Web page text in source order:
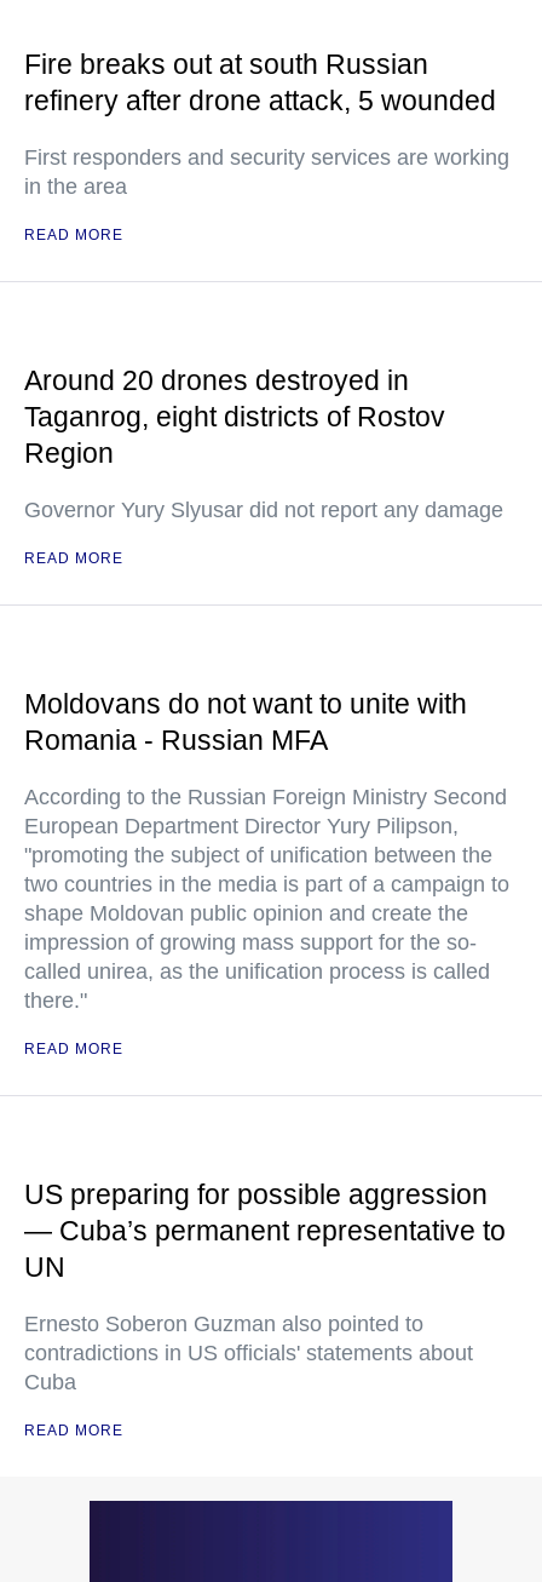
Fire breaks out at south Russian
refinery after drone attack, 5 wounded
First responders and security services are working
in the area
READ MORE
Around 20 drones destroyed in
Taganrog, eight districts of Rostov
Region
Governor Yury Slyusar did not report any damage
READ MORE
Moldovans do not want to unite with
Romania - Russian MFA
According to the Russian Foreign Ministry Second
European Department Director Yury Pilipson,
"promoting the subject of unification between the
two countries in the media is part of a campaign to
shape Moldovan public opinion and create the
impression of growing mass support for the so-
called unirea, as the unification process is called
there."
READ MORE
US preparing for possible aggression
— Cuba’s permanent representative to
UN
Ernesto Soberon Guzman also pointed to
contradictions in US officials' statements about
Cuba
READ MORE